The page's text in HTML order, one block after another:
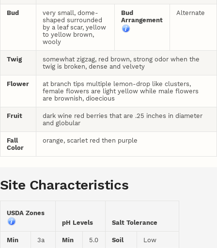
Bud
very small, dome-
shaped surrounded
by a leaf scar, yellow
to yellow brown,
wooly
Bud
Arrangement
Alternate
Twig
somewhat zigzag, red brown, strong odor when the
twig is broken, dense and velvety
Flower
at branch tips multiple lemon-drop like clusters,
female flowers are light yellow while male flowers
are brownish, dioecious
Fruit
dark wine red berries that are .25 inches in diameter
and globular
Fall
Color
orange, scarlet red then purple
Site Characteristics
USDA Zones
pH Levels
Salt Tolerance
Min 3a Min 5.0 Soil Low